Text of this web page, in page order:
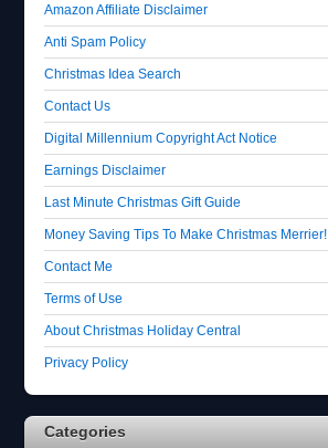
Amazon Affiliate Disclaimer
Anti Spam Policy
Christmas Idea Search
Contact Us
Digital Millennium Copyright Act Notice
Earnings Disclaimer
Last Minute Christmas Gift Guide
Money Saving Tips To Make Christmas Merrier!
Contact Me
Terms of Use
About Christmas Holiday Central
Privacy Policy
Categories